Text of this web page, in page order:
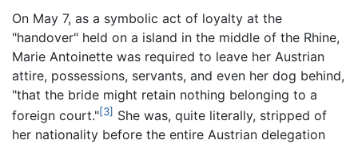
On May 7, as a symbolic act of loyalty at the
"handover" held on a island in the middle of the Rhine,
Marie Antoinette was required to leave her Austrian
attire, possessions, servants, and even her dog behind,
"that the bride might retain nothing belonging to a
foreign court."[3] She was, quite literally, stripped of
her nationality before the entire Austrian delegation